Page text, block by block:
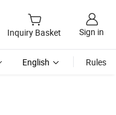
Inquiry Basket Sign in
English Rules